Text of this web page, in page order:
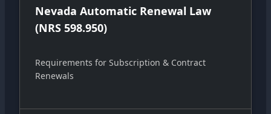
Nevada Automatic Renewal Law
(NRS 598.950)
Requirements for Subscription & Contract
Renewals